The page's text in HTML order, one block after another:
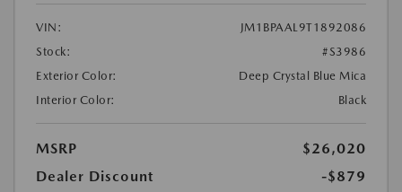
VIN:
JM1BPAAL9T1892086
Stock:
#S3986
Exterior Color:
Deep Crystal Blue Mica
Interior Color:
Black
MSRP
$26,020
Dealer Discount
-$879